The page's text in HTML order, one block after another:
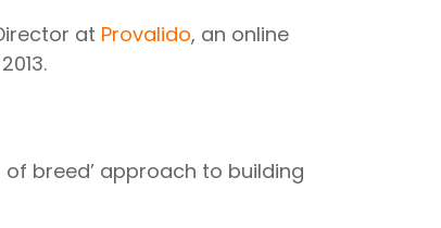
at Provalido, an online
breed’ approach to building